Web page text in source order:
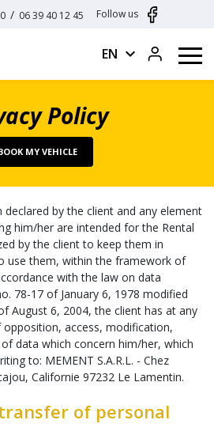
/ 06 39 40 12 45 Follow us
EN expand_more
Policy
MY VEHICLE
by the client and any element
him/her are intended for the Rental
by the client to keep them in
use them, within the framework of
with the law on data
78-17 of January 6, 1978 modified
August 6, 2004, the client has at any
access, modification,
data which concern him/her, which
to: MEMENT S.A.R.L. - Chez
Californie 97232 Le Lamentin.
of personal